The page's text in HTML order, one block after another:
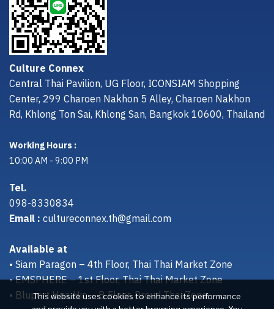
This website uses cookies to enhance its performance
Culture Connex
Central Thai Pavilion, UG Floor, ICONSIAM Shopping
Center, 299 Charoen Nakhon 5 Alley, Charoen Nakhon
Rd, Khlong Ton Sai, Khlong San, Bangkok 10600, Thailand
Working Hours :
10:00 AM - 9:00 PM
Tel.
098-8330834
Email :cultureconnex.th@gmail.com
Available at
• Siam Paragon – 4th Floor, Thai Thai Market Zone
• EMSPHERE – 1st Floor, Thai Thai Market Zone
• Bluport Hua Hin – B Floor, Proud Thai Zone